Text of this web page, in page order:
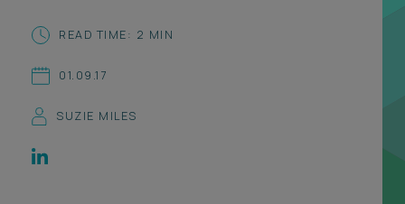
About
Find a lawyer
Spotlights
International
Locations
Subscribe
READ TIME: 2 MIN
01.09.17
SUZIE MILES